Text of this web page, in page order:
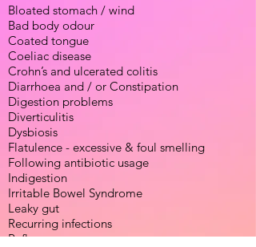
Bloated stomach / wind
Bad body odour
Coated tongue
Coeliac disease
Crohn’s and ulcerated colitis
Diarrhoea and / or Constipation
Digestion problems
Diverticulitis
Dysbiosis
Flatulence - excessive & foul smelling
Following antibiotic usage
Indigestion
Irritable Bowel Syndrome
Leaky gut
Recurring infections
Reflux